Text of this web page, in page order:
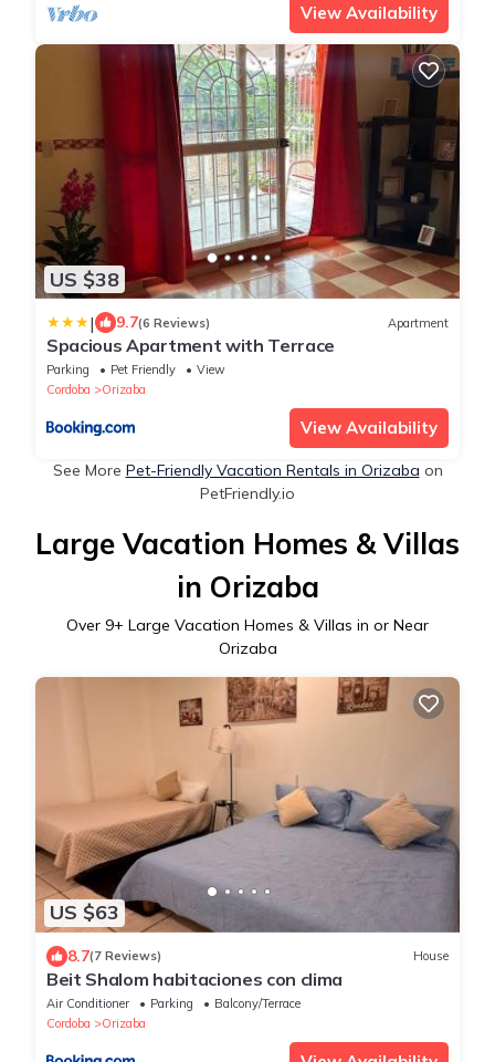
View Availability
US $38
| 9.7(6 Reviews) Apartment
Spacious Apartment with Terrace
Parking Pet Friendly
View
Cordoba
Orizaba
View Availability
See More Pet-Friendly Vacation Rentals in Orizaba on
PetFriendly.io
Large Vacation Homes & Villas
in Orizaba
Over 9+ Large Vacation Homes & Villas in or Near
Orizaba
US $63
8.7(7 Reviews) House
Beit Shalom habitaciones con clima
Air Conditioner Parking
Balcony/Terrace
Cordoba
Orizaba